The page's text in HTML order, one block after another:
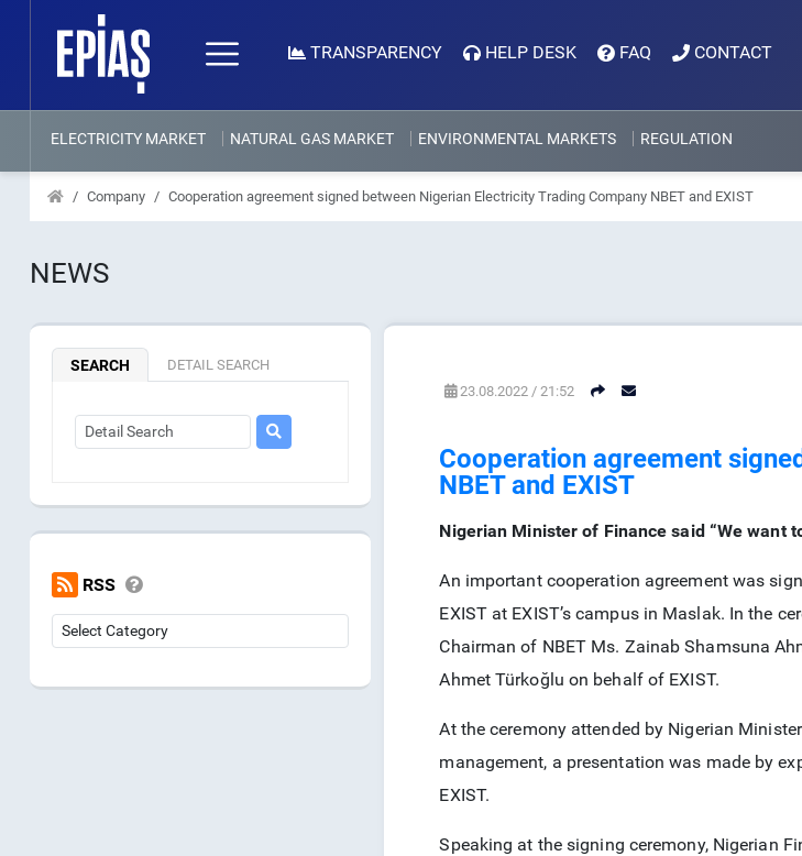
TRANSPARENCY HELP DESK FAQ CONTACT
ELECTRICITY MARKET NATURAL GAS MARKET ENVIRONMENTAL MARKETS REGULATION
Company Cooperation agreement signed between Nigerian Electricity Trading Company NBET and EXIST
NEWS
SEARCH DETAIL SEARCH
RSS
23.08.2022 / 21:52
Cooperation agreement
NBET and EXIST
Nigerian Minister of Finance said “We want
An important cooperation agreement was
EXIST at EXIST’s campus in Maslak. In the
Chairman of NBET Ms. Zainab Shamsuna
Ahmet Türkoğlu on behalf of EXIST.
At the ceremony attended by Nigerian
management, a presentation was made by
EXIST.
Speaking at the signing ceremony, Nigerian